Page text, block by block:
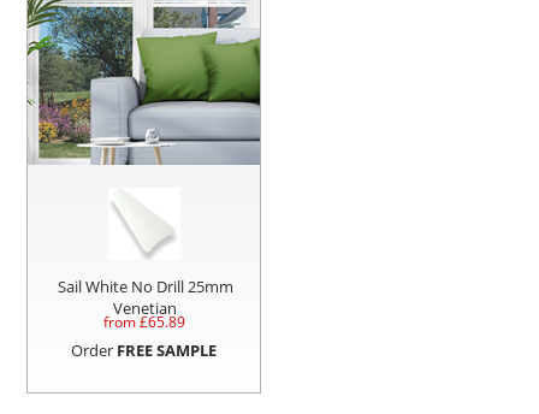
Sail White No Drill 25mm
Venetian
from £65.89
Order FREE SAMPLE